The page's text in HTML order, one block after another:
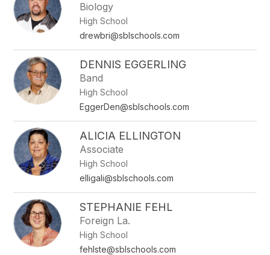
Biology
High School
drewbri@sblschools.com
DENNIS EGGERLING
Band
High School
EggerDen@sblschools.com
ALICIA ELLINGTON
Associate
High School
elligali@sblschools.com
STEPHANIE FEHL
Foreign La.
High School
fehlste@sblschools.com